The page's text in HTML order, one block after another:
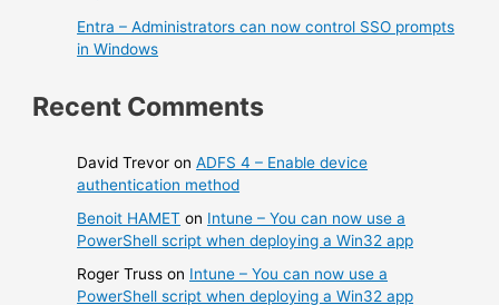
Entra – Administrators can now control SSO prompts
in Windows
Recent Comments
David Trevor onADFS 4 – Enable device
authentication method
Benoit HAMET on Intune – You can now use a
PowerShell script when deploying a Win32 app
Roger Truss on Intune – You can now use a
PowerShell script when deploying a Win32 app